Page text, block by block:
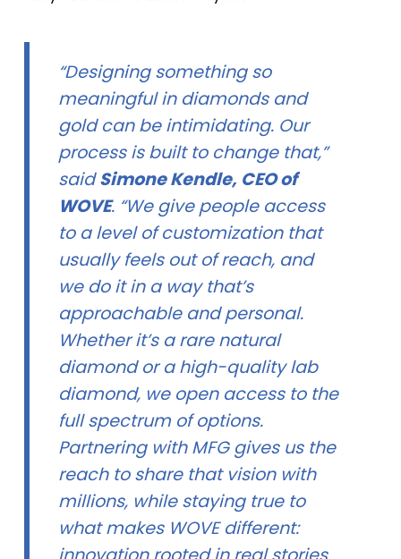
“Designing something so
meaningful in diamonds and
gold can be intimidating. Our
process is built to change that,”
saidSimone Kendle, CEO of
WOVE. “We give people access
to a level of customization that
usually feels out of reach, and
we do it in a way that’s
approachable and personal.
Whether it’s a rare natural
diamond or a high-quality lab
diamond, we open access to the
full spectrum of options.
Partnering with MFG gives us the
reach to share that vision with
millions, while staying true to
what makes WOVE different: